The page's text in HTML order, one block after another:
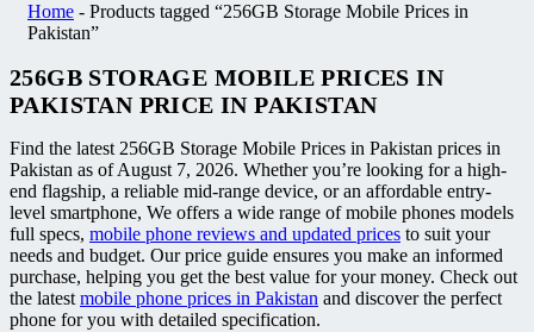
Home - Products tagged “256GB Storage Mobile Prices in
Pakistan”
256GB STORAGE MOBILE PRICES IN
PAKISTAN PRICE IN PAKISTAN
Find the latest 256GB Storage Mobile Prices in Pakistan prices in
Pakistan as of August 7, 2026. Whether you’re looking for a high-
end flagship, a reliable mid-range device, or an affordable entry-
level smartphone, We offers a wide range of mobile phones models
full specs, mobile phone reviews and updated prices to suit your
needs and budget. Our price guide ensures you make an informed
purchase, helping you get the best value for your money. Check out
the latest mobile phone prices in Pakistan and discover the perfect
phone for you with detailed specification.